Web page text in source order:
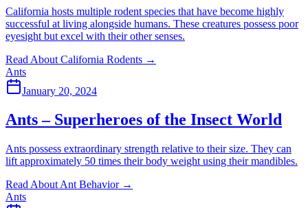
California hosts multiple rodent species that have become highly
successful at living alongside humans. These creatures possess poor
eyesight but excel with their other senses.
Read About California Rodents →
Ants
January 20, 2024
Ants – Superheroes of the Insect World
Ants possess extraordinary strength relative to their size. They can
lift approximately 50 times their body weight using their mandibles.
Read About Ant Behavior→
Ants